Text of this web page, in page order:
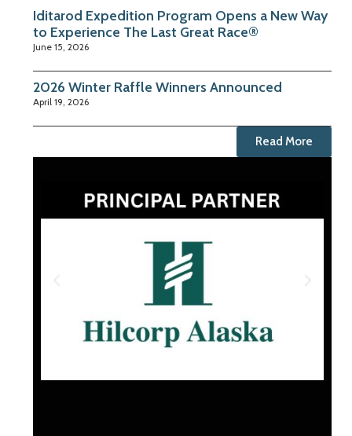
Iditarod Expedition Program Opens a New Way
to Experience The Last Great Race®
June 15, 2026
2026 Winter Raffle Winners Announced
April 19, 2026
Read More